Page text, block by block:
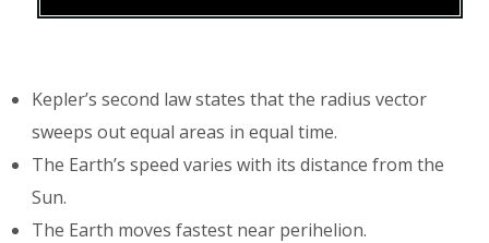
Kepler’s second law states that the radius vector
sweeps out equal areas in equal time.
The Earth’s speed varies with its distance from the
Sun.
The Earth moves fastest near perihelion.